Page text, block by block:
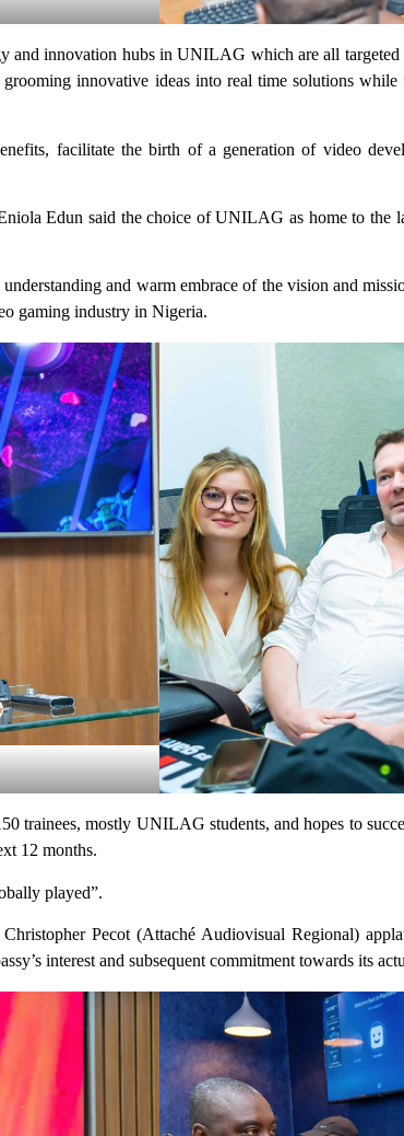
and innovation hubs in UNILAG which are all
innovative ideas into real time solutions
facilitate the birth of a generation of video
Edun said the choice of UNILAG as home to the
and warm embrace of the vision and
gaming industry in Nigeria.
trainees, mostly UNILAG students, and hopes to
12 months.
played”.
Pecot (Attaché Audiovisual Regional)
interest and subsequent commitment towards its